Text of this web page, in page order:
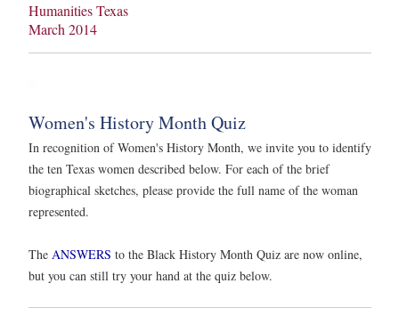
Humanities Texas
March 2014
Women's History Month Quiz
In recognition of Women's History Month, we invite you to identify
the ten Texas women described below. For each of the brief
biographical sketches, please provide the full name of the woman
represented.
The ANSWERS to the Black History Month Quiz are now online,
but you can still try your hand at the quiz below.